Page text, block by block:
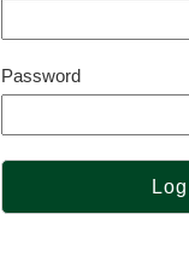
Password